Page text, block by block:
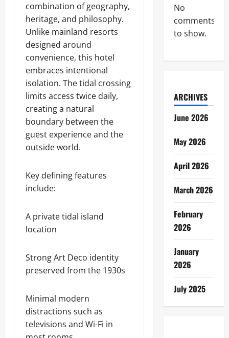
combination of geography,
heritage, and philosophy.
Unlike mainland resorts
designed around
convenience, this hotel
embraces intentional
isolation. The tidal crossing
limits access twice daily,
creating a natural
boundary between the
guest experience and the
outside world.
Key defining features
include:
A private tidal island
location
Strong Art Deco identity
preserved from the 1930s
Minimal modern
distractions such as
televisions and Wi-Fi in
No
comments
to show.
ARCHIVES
June 2026
May 2026
April 2026
March 2026
February
2026
January
2026
July 2025